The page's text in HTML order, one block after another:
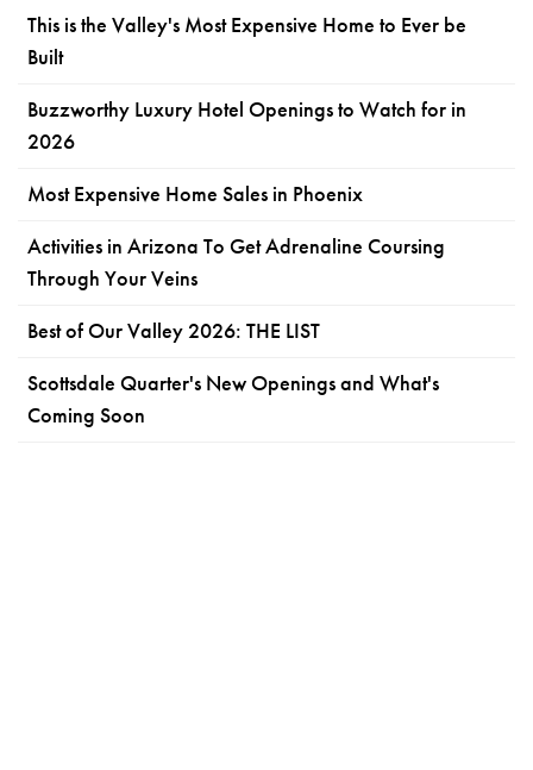
This is the Valley's Most Expensive Home to Ever be
Built
Buzzworthy Luxury Hotel Openings to Watch for in
2026
Most Expensive Home Sales in Phoenix
Activities in Arizona To Get Adrenaline Coursing
Through Your Veins
Best of Our Valley 2026: THE LIST
Scottsdale Quarter's New Openings and What's
Coming Soon